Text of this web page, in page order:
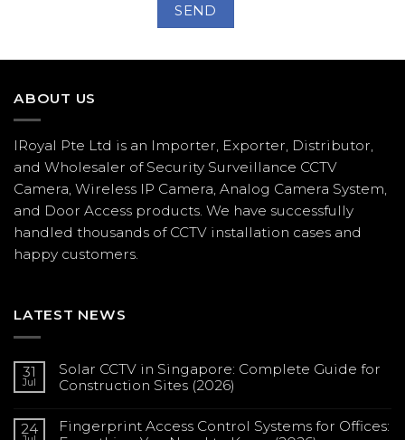
ABOUT US
IRoyal Pte Ltd is an Importer, Exporter, Distributor,
and Wholesaler of Security Surveillance CCTV
Camera, Wireless IP Camera, Analog Camera System,
and Door Access products. We have successfully
handled thousands of CCTV installation cases and
happy customers.
LATEST NEWS
31
Jul
Solar CCTV in Singapore: Complete Guide for
Construction Sites (2026)
on
Solar
24
Fingerprint Access Control Systems for Offices: